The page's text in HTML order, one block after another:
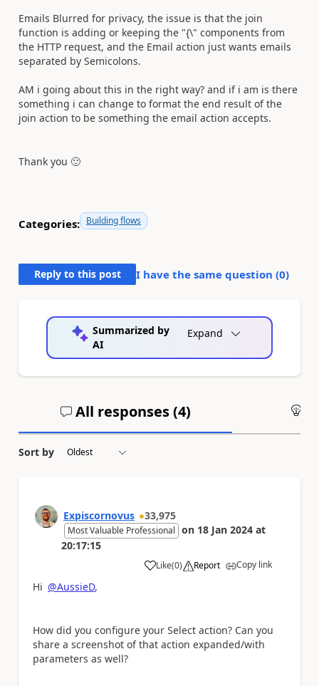
Emails Blurred for privacy, the issue is that the join
function is adding or keeping the "{\" components from
the HTTP request, and the Email action just wants emails
separated by Semicolons.
AM i going about this in the right way? and if i am is there
something i can change to format the end result of the
join action to be something the email action accepts.
Thank you 🙂
Categories: Building flows
Reply to this post I have the same question (0)
Summarized by
AI
Expand
All responses (4)
Sort by
Expiscornovus 33,975
Most Valuable Professional on 18 Jan 2024 at
20:17:15
Like
a (0) Report Copy link
Hi @AussieD,
How did you configure your Select action? Can you
share a screenshot of that action expanded/with
parameters as well?